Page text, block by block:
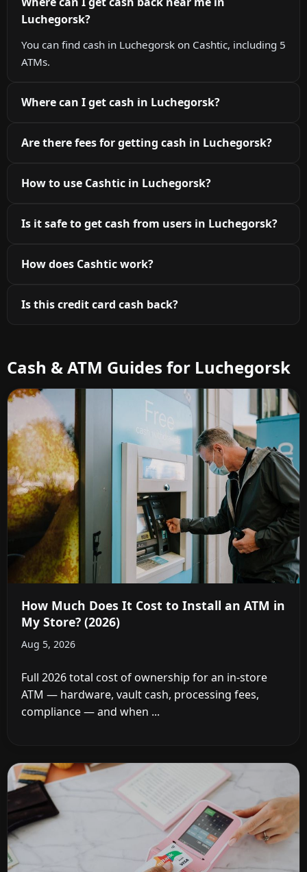
Luchegorsk?
You can find cash in Luchegorsk on Cashtic, including 5
ATMs.
Where can I get cash in Luchegorsk?
Are there fees for getting cash in Luchegorsk?
How to use Cashtic in Luchegorsk?
Is it safe to get cash from users in Luchegorsk?
How does Cashtic work?
Is this credit card cash back?
Cash & ATM Guides for Luchegorsk
How Much Does It Cost to Install an ATM in
My Store? (2026)
Aug 5, 2026
Full 2026 total cost of ownership for an in-store
ATM — hardware, vault cash, processing fees,
compliance — and when ...